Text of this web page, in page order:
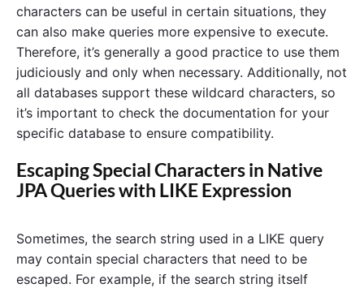
characters can be useful in certain situations, they
can also make queries more expensive to execute.
Therefore, it’s generally a good practice to use them
judiciously and only when necessary. Additionally, not
all databases support these wildcard characters, so
it’s important to check the documentation for your
specific database to ensure compatibility.
Escaping Special Characters in Native
JPA Queries with LIKE Expression
Sometimes, the search string used in a LIKE query
may contain special characters that need to be
escaped. For example, if the search string itself